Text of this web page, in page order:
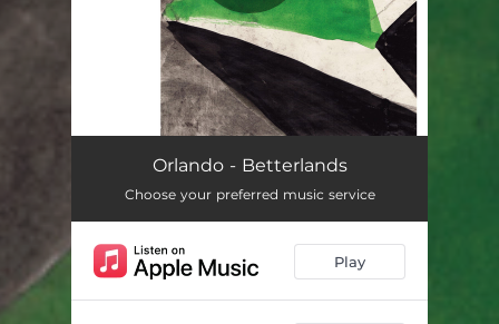
Curandero
Quartography 06:35
Thurst day 04:29
Orlando - Betterlands
Choose your preferred music service
Play